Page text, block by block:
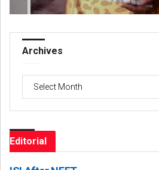
Archives
Archives
Editorial